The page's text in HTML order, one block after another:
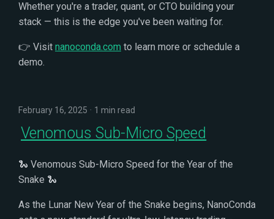
Whether you're a trader, quant, or CTO building your
stack — this is the edge you've been waiting for.
👉 Visit nanoconda.com to learn more or schedule a
demo.
February 16, 2025 1 min read
Venomous Sub-Micro Speed
🐍 Venomous Sub-Micro Speed for the Year of the
Snake 🐍
As the Lunar New Year of the Snake begins, NanoConda